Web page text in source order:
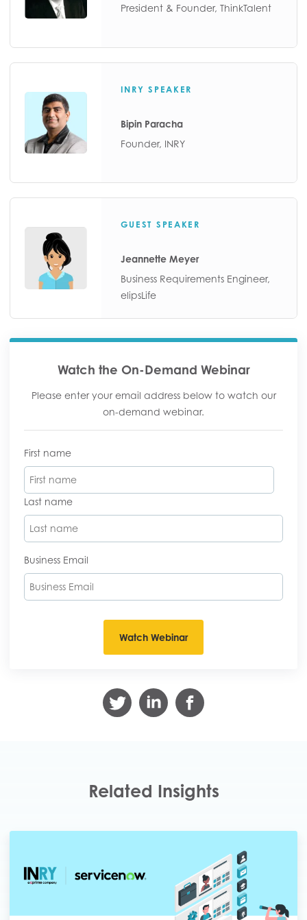
President & Founder, ThinkTalent
INRY SPEAKER
Bipin Paracha
Founder, INRY
GUEST SPEAKER
Jeannette Meyer
Business Requirements Engineer,
elipsLife
Watch the On-Demand Webinar
Please enter your email address below to watch our
on-demand webinar.
First name
Last name
Business Email
Related Insights